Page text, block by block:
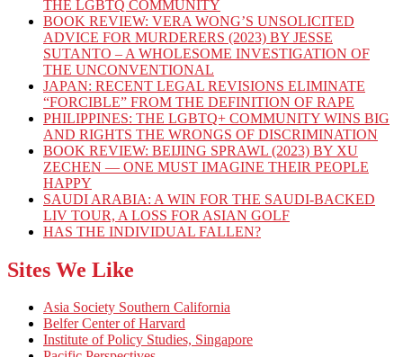
THE LGBTQ COMMUNITY
BOOK REVIEW: VERA WONG’S UNSOLICITED
ADVICE FOR MURDERERS (2023) BY JESSE
SUTANTO – A WHOLESOME INVESTIGATION OF
THE UNCONVENTIONAL
JAPAN: RECENT LEGAL REVISIONS ELIMINATE
“FORCIBLE” FROM THE DEFINITION OF RAPE
PHILIPPINES: THE LGBTQ+ COMMUNITY WINS BIG
AND RIGHTS THE WRONGS OF DISCRIMINATION
BOOK REVIEW: BEIJING SPRAWL (2023) BY XU
ZECHEN — ONE MUST IMAGINE THEIR PEOPLE
HAPPY
SAUDI ARABIA: A WIN FOR THE SAUDI-BACKED
LIV TOUR, A LOSS FOR ASIAN GOLF
HAS THE INDIVIDUAL FALLEN?
Sites We Like
Asia Society Southern California
Belfer Center of Harvard
Institute of Policy Studies, Singapore